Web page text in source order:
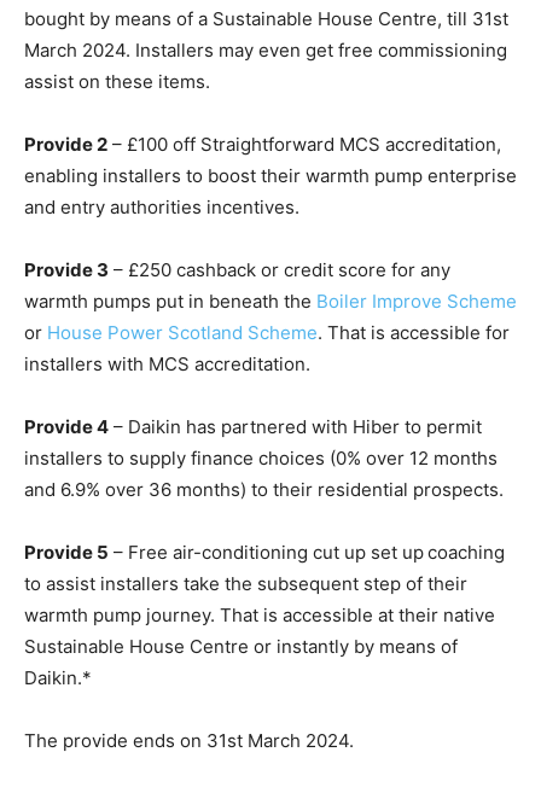
bought by means of a Sustainable House Centre, till 31st
March 2024. Installers may even get free commissioning
assist on these items.
Provide 2 – £100 off Straightforward MCS accreditation,
enabling installers to boost their warmth pump enterprise
and entry authorities incentives.
Provide 3 – £250 cashback or credit score for any
warmth pumps put in beneath the Boiler Improve Scheme
or House Power Scotland Scheme. That is accessible for
installers with MCS accreditation.
Provide 4 – Daikin has partnered with Hiber to permit
installers to supply finance choices (0% over 12 months
and 6.9% over 36 months) to their residential prospects.
Provide 5 – Free air-conditioning cut up set up coaching
to assist installers take the subsequent step of their
warmth pump journey. That is accessible at their native
Sustainable House Centre or instantly by means of
Daikin.*
The provide ends on 31st March 2024.